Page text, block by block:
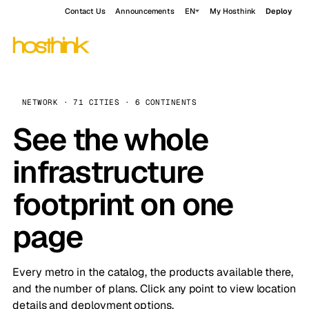
Contact Us Announcements EN My Hosthink Deploy
NETWORK · 71 CITIES · 6 CONTINENTS
See the whole
infrastructure
footprint on one
page
Every metro in the catalog, the products available there,
and the number of plans. Click any point to view location
details and deployment options.